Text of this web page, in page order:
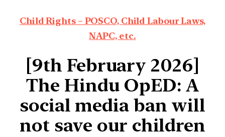
Child Rights – POSCO, Child Labour Laws,
NAPC, etc.
[9th February 2026]
The Hindu OpED: A
social media ban will
not save our children